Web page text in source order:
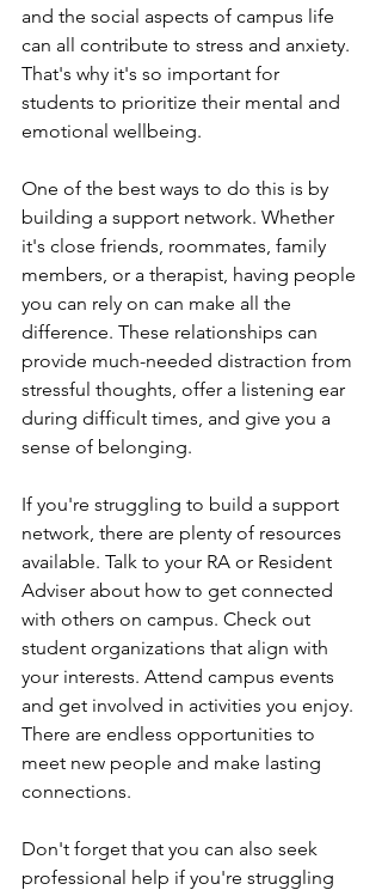
and the social aspects of campus life
can all contribute to stress and anxiety.
That's why it's so important for
students to prioritize their mental and
emotional wellbeing.
One of the best ways to do this is by
building a support network. Whether
it's close friends, roommates, family
members, or a therapist, having people
you can rely on can make all the
difference. These relationships can
provide much-needed distraction from
stressful thoughts, offer a listening ear
during difficult times, and give you a
sense of belonging.
If you're struggling to build a support
network, there are plenty of resources
available. Talk to your RA or Resident
Adviser about how to get connected
with others on campus. Check out
student organizations that align with
your interests. Attend campus events
and get involved in activities you enjoy.
There are endless opportunities to
meet new people and make lasting
connections.
Don't forget that you can also seek
professional help if you're struggling